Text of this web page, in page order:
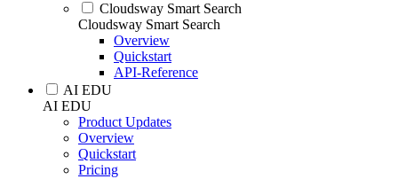
Cloudsway Smart Search
Cloudsway Smart Search
Overview
Quickstart
API-Reference
AI EDU
AI EDU
Product Updates
Overview
Quickstart
Pricing